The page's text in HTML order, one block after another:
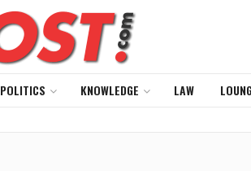
KNOWLEDGE LAW